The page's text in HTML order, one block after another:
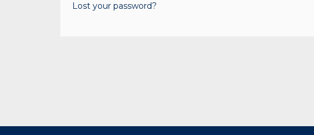
Lost your password?